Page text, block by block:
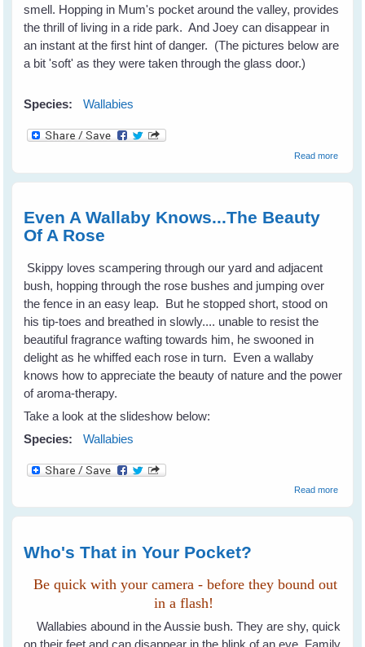
smell. Hopping in Mum's pocket around the valley, provides
the thrill of living in a ride park. And Joey can disappear in
an instant at the first hint of danger. (The pictures below are
a bit 'soft' as they were taken through the glass door.)
Species: Wallabies
Read moreabout
Even A Wallaby Knows...The Beauty
Of A Rose
Skippy loves scampering through our yard and adjacent
bush, hopping through the rose bushes and jumping over
the fence in an easy leap. But he stopped short, stood on
his tip-toes and breathed in slowly.... unable to resist the
beautiful fragrance wafting towards him, he swooned in
delight as he whiffed each rose in turn. Even a wallaby
knows how to appreciate the beauty of nature and the power
of aroma-therapy.
Take a look at the slideshow below:
Species:
Wallabies
Read moreabout
Who's That in Your Pocket?
Be quick with your camera - before they bound out
in a flash!
Wallabies abound in the Aussie bush. They are shy, quick